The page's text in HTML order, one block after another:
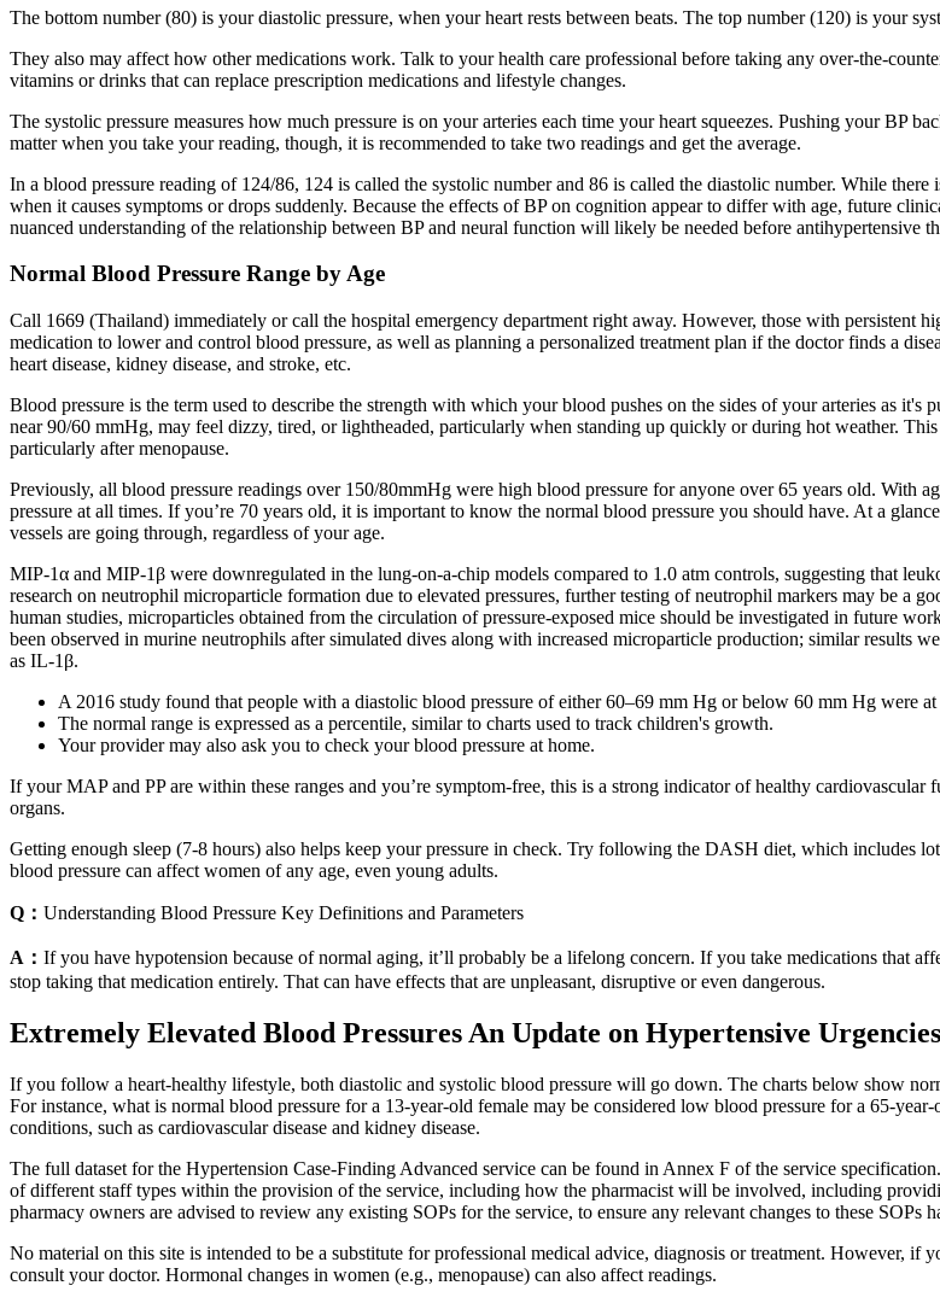
The bottom number (80) is your diastolic pressure, when your heart rests between beats. The top number (120) is your
They also may affect how other medications work. Talk to your health care professional before taking any over-the-
vitamins or drinks that can replace prescription medications and lifestyle changes.
The systolic pressure measures how much pressure is on your arteries each time your heart squeezes. Pushing your BP
matter when you take your reading, though, it is recommended to take two readings and get the average.
In a blood pressure reading of 124/86, 124 is called the systolic number and 86 is called the diastolic number. While
when it causes symptoms or drops suddenly. Because the effects of BP on cognition appear to differ with age, future
nuanced understanding of the relationship between BP and neural function will likely be needed before antihypertensive
Normal Blood Pressure Range by Age
Call 1669 (Thailand) immediately or call the hospital emergency department right away. However, those with persistent
medication to lower and control blood pressure, as well as planning a personalized treatment plan if the doctor finds a
heart disease, kidney disease, and stroke, etc.
Blood pressure is the term used to describe the strength with which your blood pushes on the sides of your arteries as
near 90/60 mmHg, may feel dizzy, tired, or lightheaded, particularly when standing up quickly or during hot weather.
particularly after menopause.
Previously, all blood pressure readings over 150/80mmHg were high blood pressure for anyone over 65 years old. With
pressure at all times. If you’re 70 years old, it is important to know the normal blood pressure you should have. At a
vessels are going through, regardless of your age.
MIP‐1α and MIP‐1β were downregulated in the lung‐on‐a‐chip models compared to 1.0 atm controls, suggesting that
research on neutrophil microparticle formation due to elevated pressures, further testing of neutrophil markers may be a
human studies, microparticles obtained from the circulation of pressure‐exposed mice should be investigated in future
been observed in murine neutrophils after simulated dives along with increased microparticle production; similar results
as IL‐1β.
A 2016 study found that people with a diastolic blood pressure of either 60–69 mm Hg or below 60 mm Hg were
The normal range is expressed as a percentile, similar to charts used to track children's growth.
Your provider may also ask you to check your blood pressure at home.
If your MAP and PP are within these ranges and you’re symptom-free, this is a strong indicator of healthy
organs.
Getting enough sleep (7-8 hours) also helps keep your pressure in check. Try following the DASH diet, which includes
blood pressure can affect women of any age, even young adults.
Q： Understanding Blood Pressure Key Definitions and Parameters
A： If you have hypotension because of normal aging, it’ll probably be a lifelong concern. If you take medications that
stop taking that medication entirely. That can have effects that are unpleasant, disruptive or even dangerous.
Extremely Elevated Blood Pressures An Update on Hypertensive
If you follow a heart-healthy lifestyle, both diastolic and systolic blood pressure will go down. The charts below show
For instance, what is normal blood pressure for a 13-year-old female may be considered low blood pressure for a 65-
conditions, such as cardiovascular disease and kidney disease.
The full dataset for the Hypertension Case-Finding Advanced service can be found in Annex F of the service
of different staff types within the provision of the service, including how the pharmacist will be involved, including
pharmacy owners are advised to review any existing SOPs for the service, to ensure any relevant changes to these SOPs
No material on this site is intended to be a substitute for professional medical advice, diagnosis or treatment. However,
consult your doctor. Hormonal changes in women (e.g., menopause) can also affect readings.